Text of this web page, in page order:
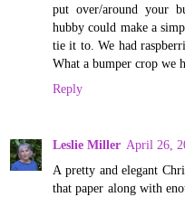
put over/around your
hubby could make a
tie it to. We had
What a bumper crop we
Reply
Leslie Miller April 26,
A pretty and elegant
that paper along with